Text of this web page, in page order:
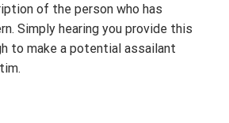
of the person who has
Simply hearing you provide this
to make a potential assailant